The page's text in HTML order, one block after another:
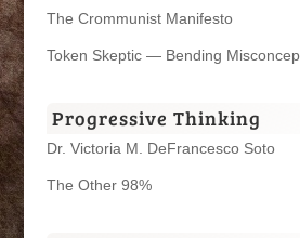
The Crommunist Manifesto
Token Skeptic — Bending
Progressive Thinking
Dr. Victoria M. DeFrancesco Soto
The Other 98%